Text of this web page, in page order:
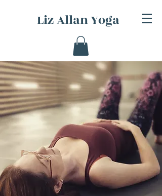
Liz Allan Yoga